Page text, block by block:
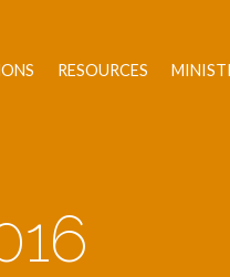
RESOURCES